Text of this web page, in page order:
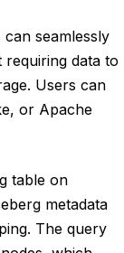
seamlessly
data to
Users can
or Apache
table on
metadata
The query